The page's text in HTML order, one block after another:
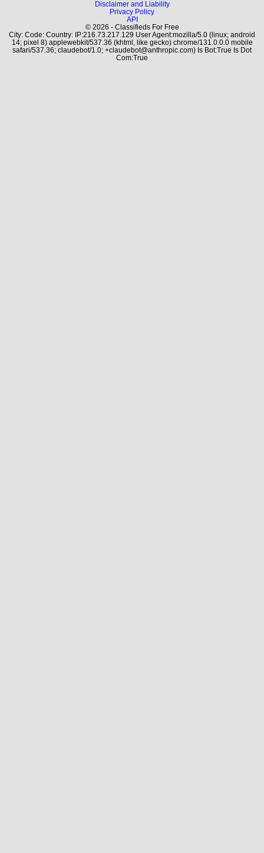
Disclaimer and Liability
Privacy Policy
API
© 2026 - Classifieds For Free
City: Code: Country: IP:216.73.217.129 User Agent:mozilla/5.0 (linux; android
14; pixel 8) applewebkit/537.36 (khtml, like gecko) chrome/131.0.0.0 mobile
safari/537.36; claudebot/1.0; +claudebot@anthropic.com) Is Bot:True Is Dot
Com:True